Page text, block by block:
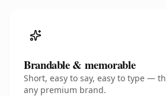
Brandable & memorable
Short, easy to say, easy to type —
any premium brand.